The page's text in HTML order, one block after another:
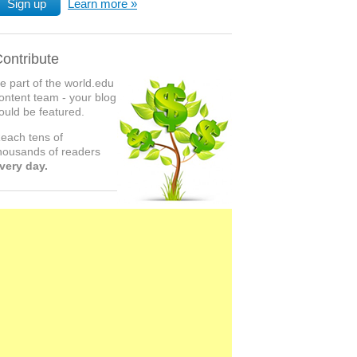
Sign up Learn more
part of the world.edu
team - your blog
be featured.
tens of
of readers
day.